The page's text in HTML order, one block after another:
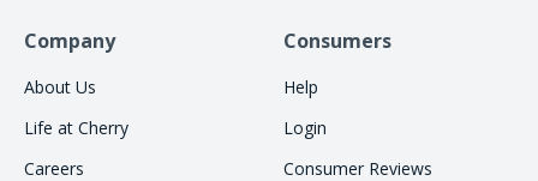
Company
About Us
Life at Cherry
Careers
Consumers
Help
Login
Consumer Reviews